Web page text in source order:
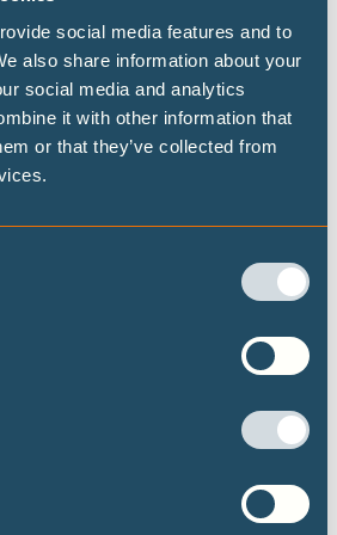
social media features and to
also share information about your
social media and analytics
it with other information that
or that they’ve collected from
President Biden plans to reduce
the US buildings sector by 50% by
Paris Agreement compatible, the
that by 2030, emissions in the US